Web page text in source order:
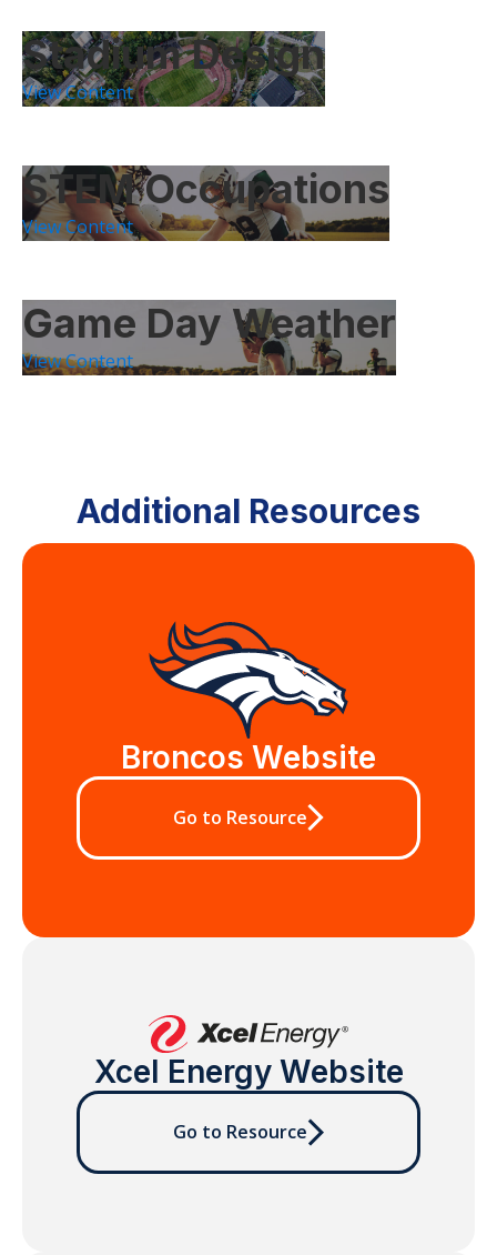
Stadium Design
View Content
STEM Occupations
View Content
Game Day Weather
View Content
Additional Resources
Broncos Website
Go to Resource
Xcel Energy Website
Go to Resource